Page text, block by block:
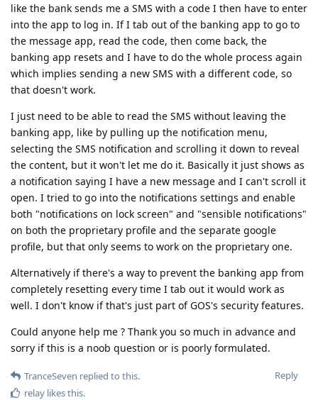
like the bank sends me a SMS with a code I then have to enter
into the app to log in. If I tab out of the banking app to go to
the message app, read the code, then come back, the
banking app resets and I have to do the whole process again
which implies sending a new SMS with a different code, so
that doesn't work.
I just need to be able to read the SMS without leaving the
banking app, like by pulling up the notification menu,
selecting the SMS notification and scrolling it down to reveal
the content, but it won't let me do it. Basically it just shows as
a notification saying I have a new message and I can't scroll it
open. I tried to go into the notifications settings and enable
both "notifications on lock screen" and "sensible notifications"
on both the proprietary profile and the separate google
profile, but that only seems to work on the proprietary one.
Alternatively if there's a way to prevent the banking app from
completely resetting every time I tab out it would work as
well. I don't know if that's just part of GOS's security features.
Could anyone help me ? Thank you so much in advance and
sorry if this is a noob question or is poorly formulated.
Reply
TranceSeven replied to this.
relay likes this.